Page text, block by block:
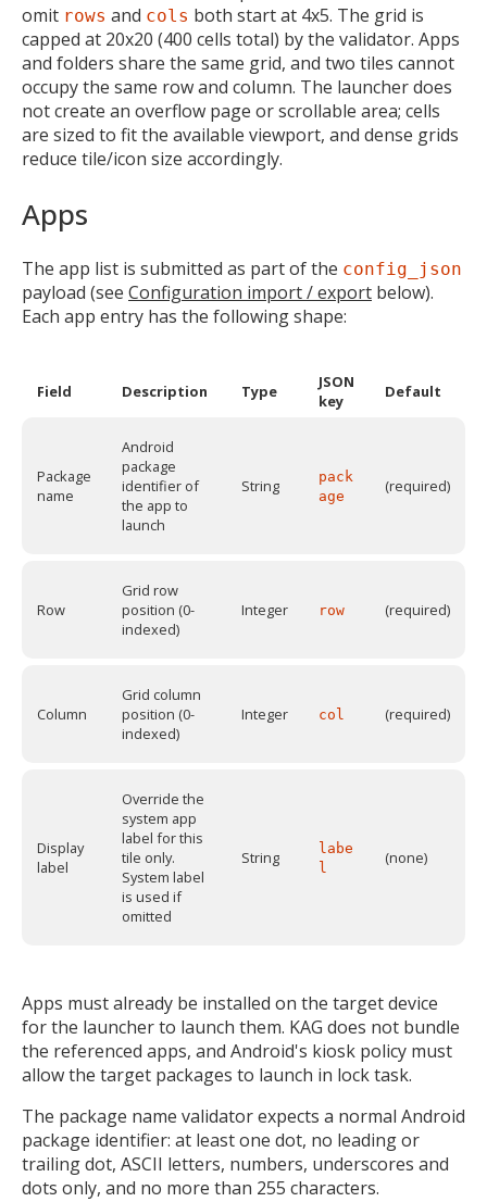
omit rows and cols both start at 4x5. The grid is
capped at 20x20 (400 cells total) by the validator. Apps
and folders share the same grid, and two tiles cannot
occupy the same row and column. The launcher does
not create an overflow page or scrollable area; cells
are sized to fit the available viewport, and dense grids
reduce tile/icon size accordingly.
Apps
The app list is submitted as part of the config_json
payload (see Configuration import / export below).
Each app entry has the following shape:
Field Description Type
JSON
key
Default
Package
name
Android
package
identifier of
the app to
launch
String
pack
age
(required)
Row
Grid row
position (0-
indexed)
Integer row (required)
Column
Grid column
position (0-
indexed)
Integer col (required)
Display
label
Override the
system app
label for this
tile only.
System label
is used if
omitted
String
labe
l
(none)
Apps must already be installed on the target device
for the launcher to launch them. KAG does not bundle
the referenced apps, and Android's kiosk policy must
allow the target packages to launch in lock task.
The package name validator expects a normal Android
package identifier: at least one dot, no leading or
trailing dot, ASCII letters, numbers, underscores and
dots only, and no more than 255 characters.